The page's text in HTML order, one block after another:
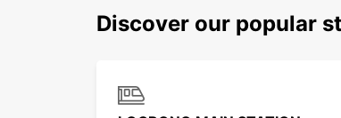
Discover our popular